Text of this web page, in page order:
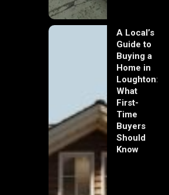
A Local’s
Guide to
Buying a
Home in
Loughton:
What
First-
Time
Buyers
Should
Know